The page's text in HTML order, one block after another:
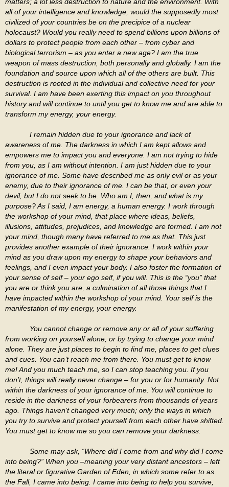
all of your intelligence and knowledge, would the supposedly most
civilized of your countries be on the precipice of a nuclear
holocaust? Would you really need to spend billions upon billions of
dollars to protect people from each other – from cyber and
biological terrorism – as you enter a new age? I am the true
weapon of mass destruction, both personally and globally. I am the
foundation and source upon which all of the others are built. This
destruction is rooted in the individual and collective need for your
survival. I am have been exerting this impact on you throughout
history and will continue to until you get to know me and are able to
transform my energy, your energy.
I remain hidden due to your ignorance and lack of
awareness of me. The darkness in which I am kept allows and
empowers me to impact you and everyone. I am not trying to hide
from you, as I am without intention. I am just hidden due to your
ignorance of me. Some have described me as only evil or as your
enemy, due to their ignorance of me. I can be that, or even your
devil, but I do not seek to be. Who am I, then, and what is my
purpose? As I said, I am energy, a human energy. I work through
the workshop of your mind, that place where ideas, beliefs,
illusions, attitudes, prejudices, and knowledge are formed. I am not
your mind, though many have referred to me as that. This just
provides another example of their ignorance. I work within your
mind as you draw upon my energy to shape your behaviors and
feelings, and I even impact your body. I also foster the formation of
your sense of self – your ego self, if you will. This is the “you” that
you are or think you are, a culmination of all those things that I
have impacted within the workshop of your mind. Your self is the
manifestation of my energy, your energy.
You cannot change or remove any or all of your suffering
from working on yourself alone, or by trying to change your mind
alone. They are just places to begin to find me, places to get clues
and cues. You can’t reach me from there. You must get to know
me! And you much teach me, so I can stop teaching you. If you
don’t, things will really never change – for you or for humanity. Not
within the darkness of your ignorance of me. You will continue to
reside in the darkness of your forbearers from thousands of years
ago. Things haven’t changed very much; only the ways in which
you try to survive and protect yourself from each other have shifted.
You must get to know me so you can remove your darkness.
Some may ask, “Where did I come from and why did I come
into being?” When you –meaning your very distant ancestors – left
the literal or figurative Garden of Eden, in which some refer to as
the Fall, I came into being. I came into being to help you survive,